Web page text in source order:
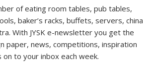
of eating room tables, pub tables,
baker’s racks, buffets, servers, china
With JYSK e-newsletter you get the
paper, news, competitions, inspiration
to your inbox each week.